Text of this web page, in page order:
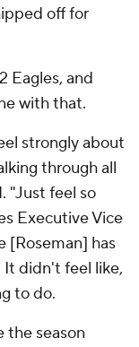
off for
Eagles, and
with that.
strongly about
through all
"Just feel so
Executive Vice
[Roseman] has
didn't feel like,
to do.
the season